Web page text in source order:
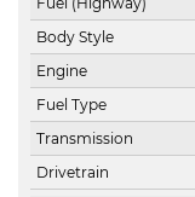
Body Style
Engine
Fuel Type
Transmission
Drivetrain